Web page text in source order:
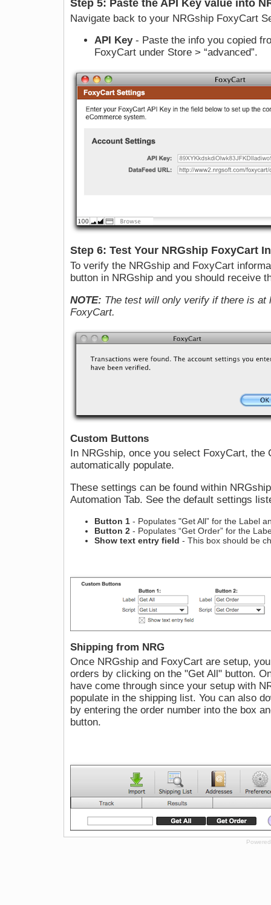
Navigate back to your NRGship FoxyCart
API Key- Paste the info you copied
FoxyCart under Store > “advanced”.
Step 6: Test Your NRGship FoxyCart
To verify the NRGship and FoxyCart
button in NRGship and you should receive
NOTE: The test will only verify if there is at
FoxyCart.
Custom Buttons
In NRGship, once you select FoxyCart,
automatically populate.
These settings can be found within
Automation Tab. See the default settings
Button 1 - Populates "Get All” for the Label
Button 2 - Populates “Get Order” for the
Show text entry field - This box should be
Shipping from NRG
Once NRGship and FoxyCart are setup,
orders by clicking on the "Get All" button.
have come through since your setup with
populate in the shipping list. You can also
by entering the order number into the box
button.